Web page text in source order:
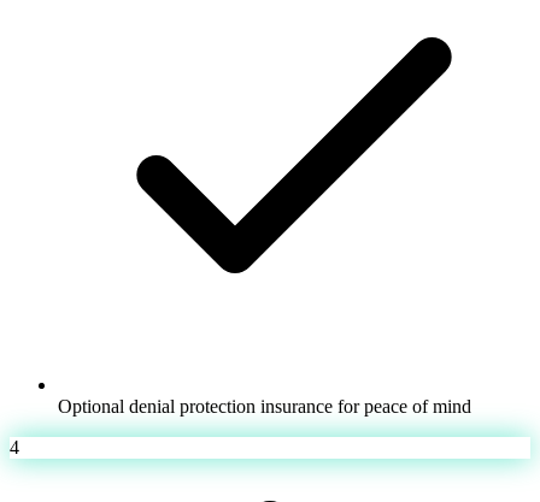
Optional denial protection insurance for peace of mind
4